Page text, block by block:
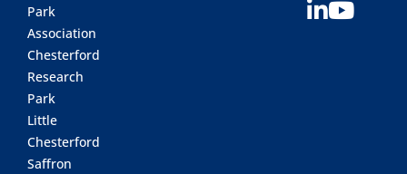
Park
Association
Chesterford
Research
Park
Little
Chesterford
Saffron